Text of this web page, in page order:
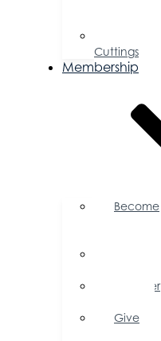
Cuttings
Membership
Become
Member
Give